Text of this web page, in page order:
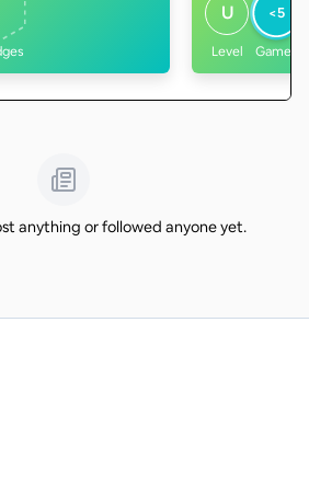
U
Level
<5
Games
anything or followed anyone yet.